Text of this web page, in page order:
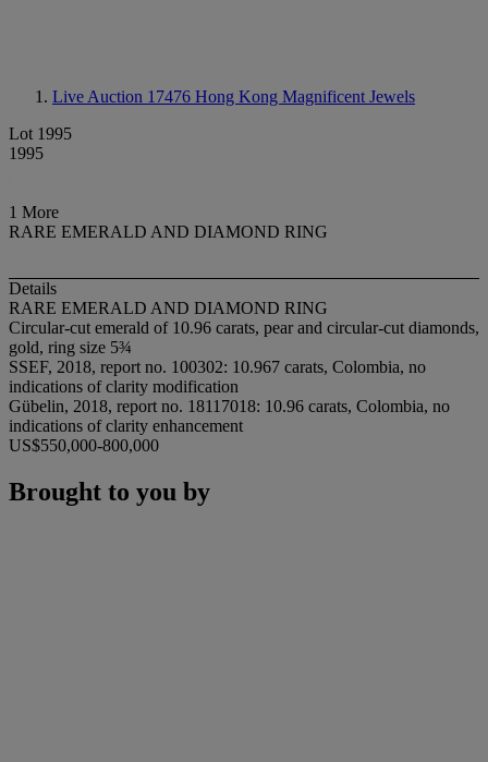
Live Auction 17476 Hong Kong Magnificent Jewels
Lot 1995
1995
1 More
RARE EMERALD AND DIAMOND RING
Details
RARE EMERALD AND DIAMOND RING
Circular-cut emerald of 10.96 carats, pear and circular-cut diamonds,
gold, ring size 5¾
SSEF, 2018, report no. 100302: 10.967 carats, Colombia, no
indications of clarity modification
Gübelin, 2018, report no. 18117018: 10.96 carats, Colombia, no
indications of clarity enhancement
US$550,000-800,000
Brought to you by